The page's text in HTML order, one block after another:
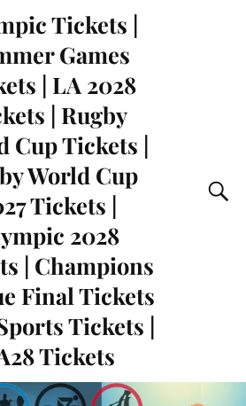
Tickets |
Games
| LA 2028
| Rugby
Cup Tickets |
World Cup
Tickets |
2028
| Champions
Final Tickets
Tickets |
Tickets